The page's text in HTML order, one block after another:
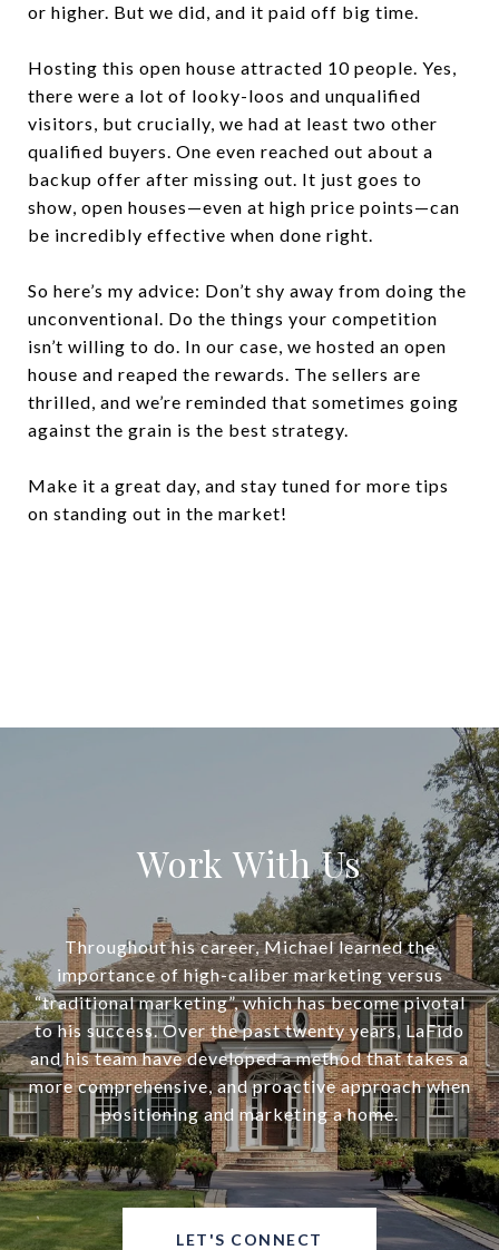
or higher. But we did, and it paid off big time.
Hosting this open house attracted 10 people. Yes,
there were a lot of looky-loos and unqualified
visitors, but crucially, we had at least two other
qualified buyers. One even reached out about a
backup offer after missing out. It just goes to
show, open houses—even at high price points—can
be incredibly effective when done right.
So here’s my advice: Don’t shy away from doing the
unconventional. Do the things your competition
isn’t willing to do. In our case, we hosted an open
house and reaped the rewards. The sellers are
thrilled, and we’re reminded that sometimes going
against the grain is the best strategy.
Make it a great day, and stay tuned for more tips
on standing out in the market!
Work With Us
Throughout his career, Michael learned the
importance of high-caliber marketing versus
“traditional marketing”, which has become pivotal
to his success. Over the past twenty years, LaFido
and his team have developed a method that takes a
more comprehensive, and proactive approach when
positioning and marketing a home.
LET'S CONNECT